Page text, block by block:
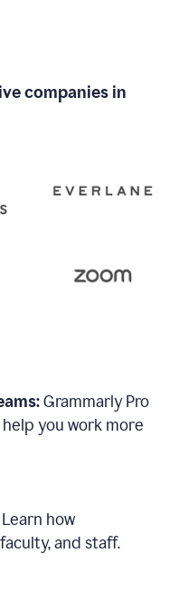
companies in
Grammarly Pro
you work more
Learn how
and staff.